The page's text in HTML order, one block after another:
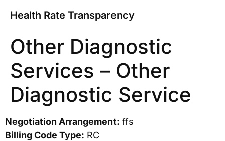
Health Rate Transparency
Other Diagnostic
Services – Other
Diagnostic Service
Negotiation Arrangement: ffs
Billing Code Type: RC